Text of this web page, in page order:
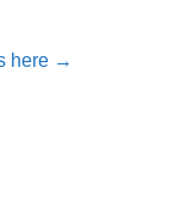
here →